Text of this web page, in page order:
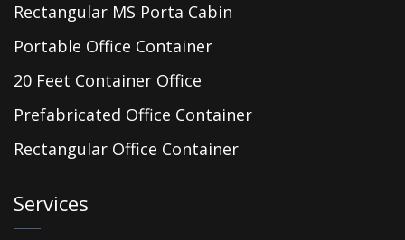
Rectangular MS Porta Cabin
Portable Office Container
20 Feet Container Office
Prefabricated Office Container
Rectangular Office Container
Services